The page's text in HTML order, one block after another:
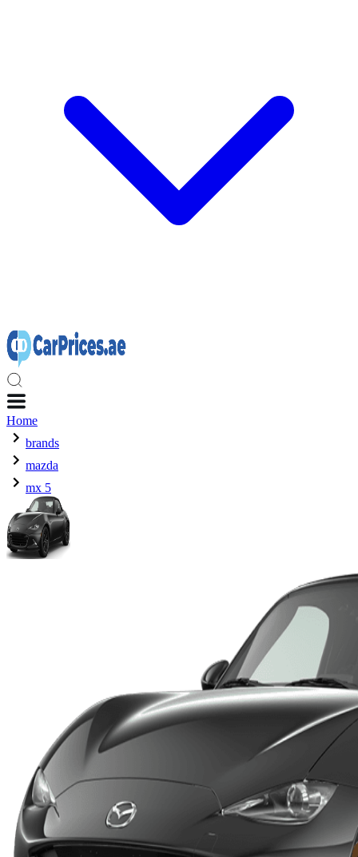
Home
brands
mazda
mx 5